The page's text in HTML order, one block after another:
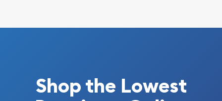
Shop the Lowest